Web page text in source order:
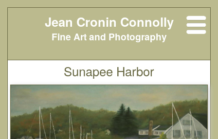
Jean Cronin Connolly
Fine Art and Photography
Sunapee Harbor